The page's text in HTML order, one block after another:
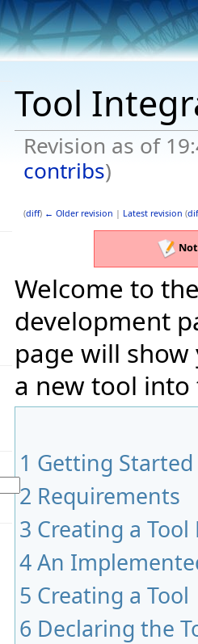
Tool
Revision as of
contribs)
(diff) ← Older revision | Latest revision (
Welcome to
development
page will
a new tool into
1 Getting Started
2 Requirements
3 Creating a
4An
5 Creating a Tool
6 Declaring the